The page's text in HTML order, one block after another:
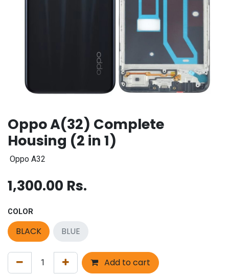
Oppo A(32) Complete
Housing (2 in 1)
Oppo A32
1,300.00 Rs.
COLOR
BLACK BLUE
Add to cart